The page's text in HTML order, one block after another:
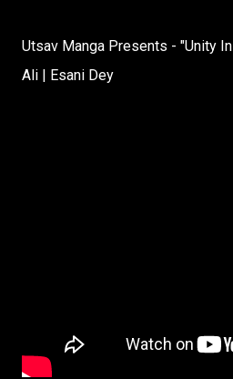
Utsav Manga Presents - "Unity
Ali | Esani Dey